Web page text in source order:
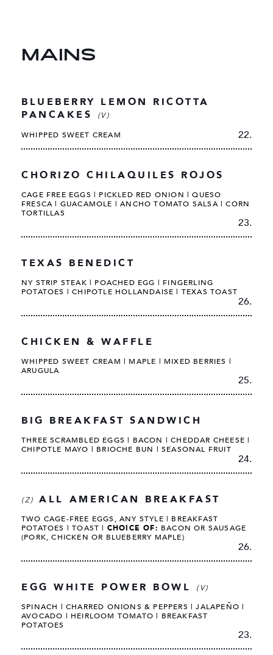
MAINS
BLUEBERRY LEMON RICOTTA
PANCAKES
(V)
WHIPPED SWEET CREAM
22.
CHORIZO CHILAQUILES ROJOS
CAGE FREE EGGS | PICKLED RED ONION | QUESO
FRESCA | GUACAMOLE | ANCHO TOMATO SALSA | CORN
TORTILLAS
23.
TEXAS BENEDICT
NY STRIP STEAK | POACHED EGG | FINGERLING
POTATOES | CHIPOTLE HOLLANDAISE | TEXAS TOAST
26.
CHICKEN & WAFFLE
WHIPPED SWEET CREAM | MAPLE | MIXED BERRIES |
ARUGULA
25.
BIG BREAKFAST SANDWICH
THREE SCRAMBLED EGGS | BACON | CHEDDAR CHEESE |
CHIPOTLE MAYO | BRIOCHE BUN | SEASONAL FRUIT
24.
(Z) ALL AMERICAN BREAKFAST
TWO CAGE-FREE EGGS, ANY STYLE | BREAKFAST
POTATOES | TOAST | CHOICE OF: BACON OR SAUSAGE
(PORK, CHICKEN OR BLUEBERRY MAPLE)
26.
EGG WHITE POWER BOWL
(V)
SPINACH | CHARRED ONIONS & PEPPERS | JALAPEÑO |
AVOCADO | HEIRLOOM TOMATO | BREAKFAST
POTATOES
23.